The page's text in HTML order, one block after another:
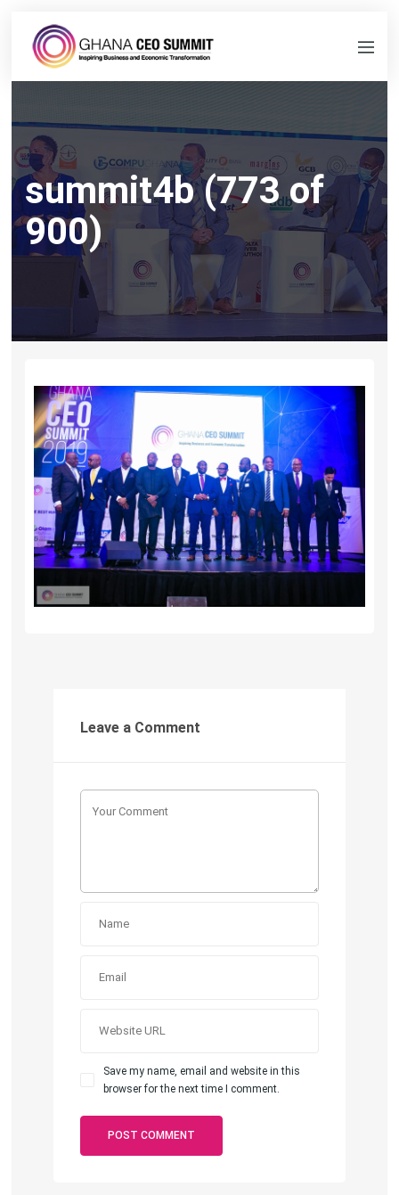
summit4b (773 of
900)
Leave a Comment
Save my name, email and website in this
browser for the next time I comment.